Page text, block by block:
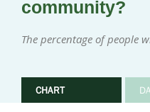
community?
The percentage of people
CHART